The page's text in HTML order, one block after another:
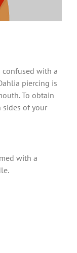
confused with a
piercing is
To obtain
sides of your
with a